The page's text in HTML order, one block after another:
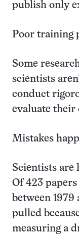
publish only
Poor training
Some
scientists
conduct
evaluate their
Mistakes
Scientists are
Of 423
between 1979
pulled
measuring a